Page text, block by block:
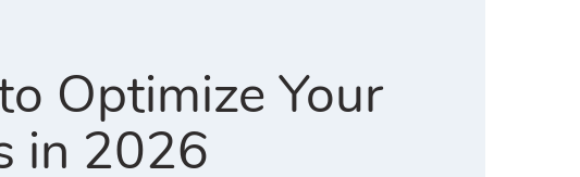
Optimize Your
in 2026